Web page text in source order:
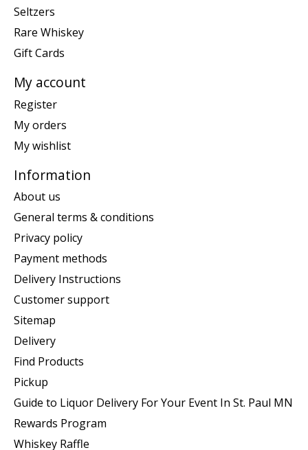
Seltzers
Rare Whiskey
Gift Cards
My account
Register
My orders
My wishlist
Information
About us
General terms & conditions
Privacy policy
Payment methods
Delivery Instructions
Customer support
Sitemap
Delivery
Find Products
Pickup
Guide to Liquor Delivery For Your Event In St. Paul MN
Rewards Program
Whiskey Raffle